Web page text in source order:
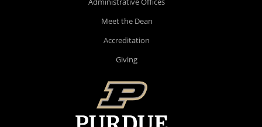
Meet the Dean
Accreditation
Giving